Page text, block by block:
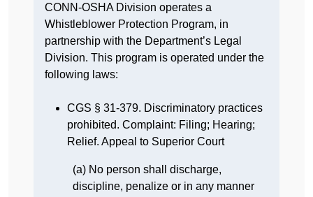
CONN-OSHA Division operates a
Whistleblower Protection Program, in
partnership with the Department’s Legal
Division. This program is operated under the
following laws:
CGS § 31-379. Discriminatory practices
prohibited. Complaint: Filing; Hearing;
Relief. Appeal to Superior Court
(a) No person shall discharge,
discipline, penalize or in any manner